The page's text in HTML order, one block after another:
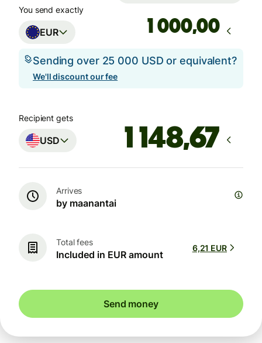
You send exactly
EUR ,00
Sending over 25 000 USD or equivalent?
We'll discount our fee
Recipient gets
USD
Arrives
by maanantai
Total fees
Included in EUR amount
6,21 EUR
Send money